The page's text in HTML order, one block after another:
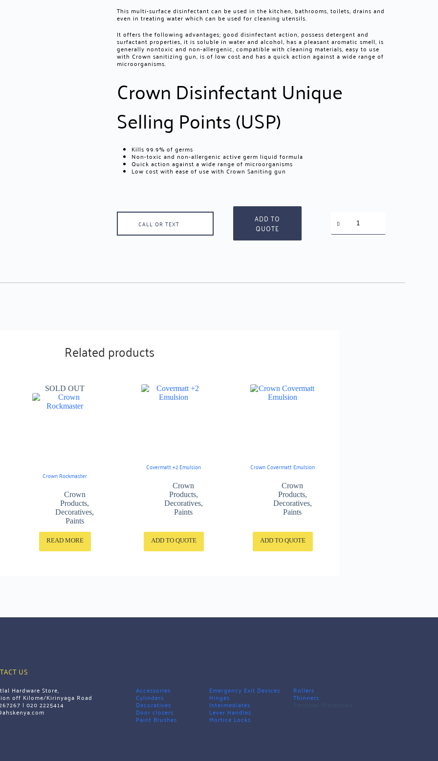
This multi-surface disinfectant can be used in the kitchen, bathrooms, toilets, drains and
even in treating water which can be used for cleaning utensils.
It offers the following advantages; good disinfectant action, possess detergent and
surfactant properties, it is soluble in water and alcohol, has a pleasant aromatic smell, is
generally nontoxic and non-allergenic, compatible with cleaning materials, easy to use
with Crown sanitizing gun, is of low cost and has a quick action against a wide range of
microorganisms.
Crown Disinfectant Unique
Selling Points (USP)
Kills 99.9% of germs
Non-toxic and non-allergenic active germ liquid formula
Quick action against a wide range of microorganisms
Low cost with ease of use with Crown Saniting gun
CALL OR TEXT
Disinfectant
quantity
ADD TO
QUOTE
Related products
SOLD OUT
Crown Rockmaster
Crown
Products,
Decoratives,
Paints
READ MORE
Covermatt +2 Emulsion
Crown
Products,
Decoratives,
Paints
ADD TO QUOTE
Crown Covermatt Emulsion
Crown
Products,
Decoratives,
Paints
ADD TO QUOTE
US
Hardware Store,
off Kilome/Kirinyaga Road
| 020 2225414
Accessories
Cylinders
Decoratives
Door closers
Paint Brushes
Emergency Exit Devices
Hinges
Intermediates
Lever Handles
Mortice Locks
Rollers
Thinners